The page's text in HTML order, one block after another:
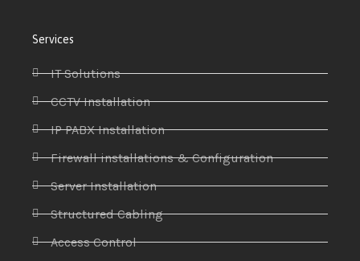
Services
IT Solutions
CCTV Installation
IP PABX Installation
Firewall installations & Configuration
Server Installation
Structured Cabling
Access Control